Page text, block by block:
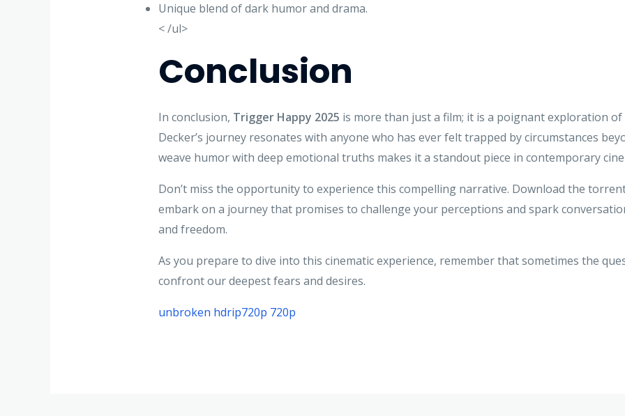
Unique blend of dark humor and drama.
< /ul>
Conclusion
In conclusion, Trigger Happy 2025 is more than just a film; it is a poignant exploration
Decker’s journey resonates with anyone who has ever felt trapped by circumstances
weave humor with deep emotional truths makes it a standout piece in contemporary
Don’t miss the opportunity to experience this compelling narrative. Download the
embark on a journey that promises to challenge your perceptions and spark
and freedom.
As you prepare to dive into this cinematic experience, remember that sometimes the
confront our deepest fears and desires.
unbroken hdrip720p 720p